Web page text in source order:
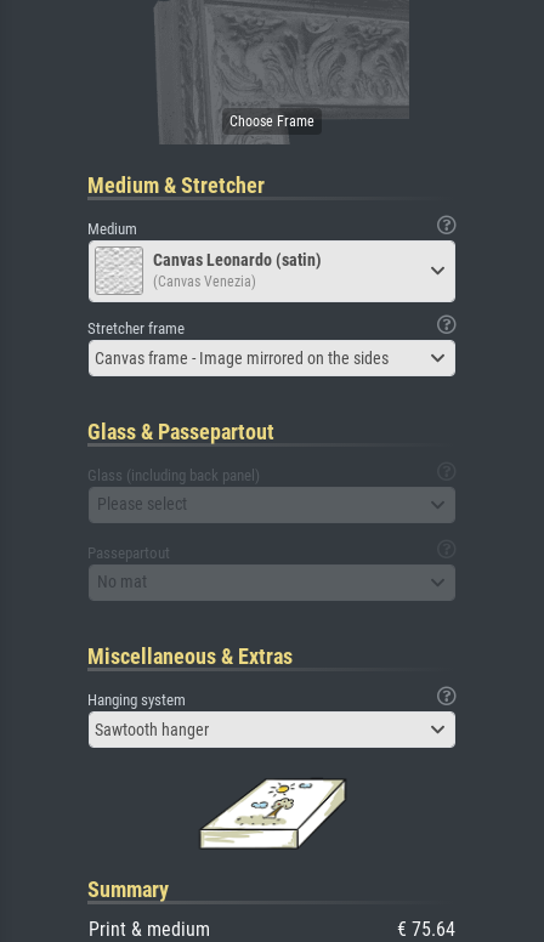
Medium & Stretcher
Medium
Canvas Leonardo (satin)
(Canvas Venezia)
Stretcher frame
Canvas frame - Image mirrored on the sides
Glass & Passepartout
Glass (including back panel)
Please select
Passepartout
No mat
Miscellaneous & Extras
Hanging system
Sawtooth hanger
Summary
Print & medium
€ 75.64